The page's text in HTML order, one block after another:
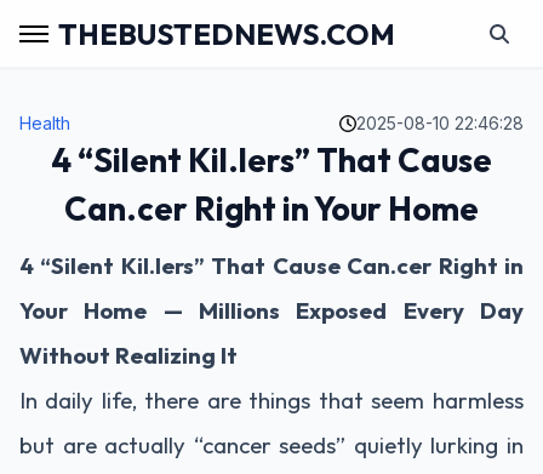
THEBUSTEDNEWS.COM
Health 2025-08-10 22:46:28
4 “Silent Kil.lers” That Cause
Can.cer Right in Your Home
4 “Silent Kil.lers” That Cause Can.cer Right in
Your Home — Millions Exposed Every Day
Without Realizing It
In daily life, there are things that seem harmless
but are actually “cancer seeds” quietly lurking in